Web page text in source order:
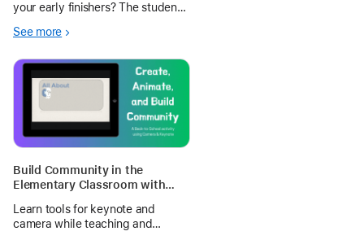
your early finishers? The students
Or maybe looking for an activity
confidence in reading aloud?
Then keep reading! I wor
See more
Build Community in the
Elementary Classroom with
Learn tools for keynote and
camera while teaching and